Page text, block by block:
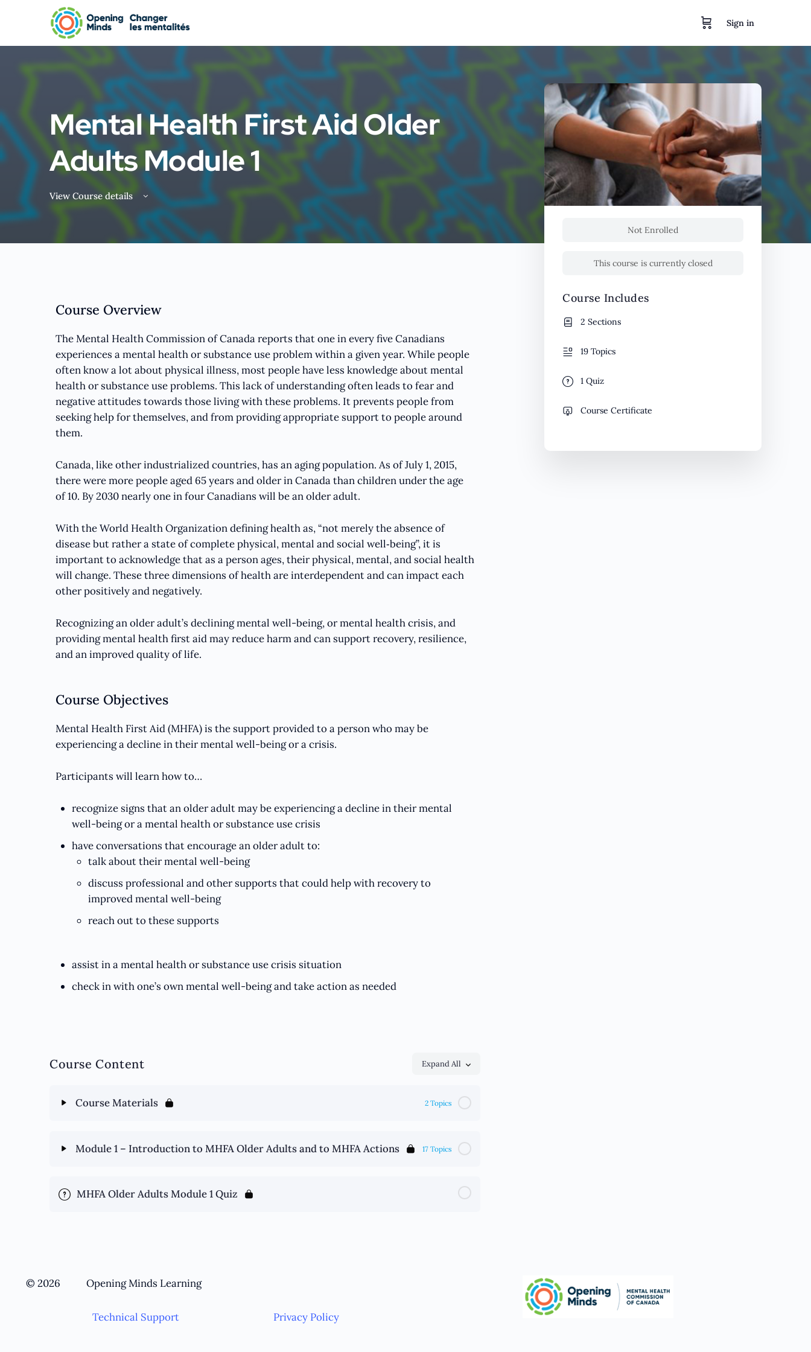
Sign in
Mental Health First Aid Older
Adults Module 1
View Course details
Course Overview
The Mental Health Commission of Canada reports that one in every five Canadians
experiences a mental health or substance use problem within a given year. While people
often know a lot about physical illness, most people have less knowledge about mental
health or substance use problems. This lack of understanding often leads to fear and
negative attitudes towards those living with these problems. It prevents people from
seeking help for themselves, and from providing appropriate support to people around
them.
Canada, like other industrialized countries, has an aging population. As of July 1, 2015,
there were more people aged 65 years and older in Canada than children under the age
of 10. By 2030 nearly one in four Canadians will be an older adult.
With the World Health Organization defining health as, “not merely the absence of
disease but rather a state of complete physical, mental and social well‑being”, it is
important to acknowledge that as a person ages, their physical, mental, and social health
will change. These three dimensions of health are interdependent and can impact each
other positively and negatively.
Recognizing an older adult’s declining mental well-being, or mental health crisis, and
providing mental health first aid may reduce harm and can support recovery, resilience,
and an improved quality of life.
Course Objectives
Mental Health First Aid (MHFA) is the support provided to a person who may be
experiencing a decline in their mental well-being or a crisis.
Participants will learn how to…
recognize signs that an older adult may be experiencing a decline in their mental
well-being or a mental health or substance use crisis
have conversations that encourage an older adult to:
talk about their mental well-being
discuss professional and other supports that could help with recovery to
improved mental well-being
reach out to these supports
assist in a mental health or substance use crisis situation
check in with one’s own mental well-being and take action as needed
Course Content Expand All
Course Materials 2 Topics
Module 1 – Introduction to MHFA Older Adults and to MHFA Actions 17 Topics
MHFA Older Adults Module 1 Quiz
Not Enrolled
This course is currently closed
Course Includes
2 Sections
19 Topics
1 Quiz
Course Certificate
© 2026 Opening Minds Learning
Technical Support Privacy Policy